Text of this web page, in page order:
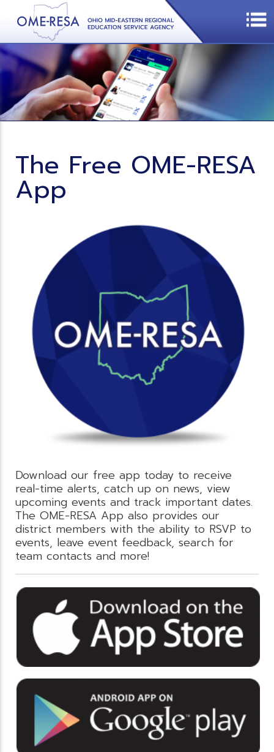
The Free OME-RESA
App
Download our free app today to receive
real-time alerts, catch up on news, view
upcoming events and track important dates.
The OME-RESA App also provides our
district members with the ability to RSVP to
events, leave event feedback, search for
team contacts and more!